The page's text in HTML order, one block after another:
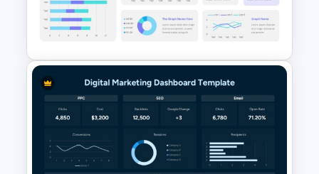
Free KPI Dashboard
Presentation Templates
Scorecard Dashboard